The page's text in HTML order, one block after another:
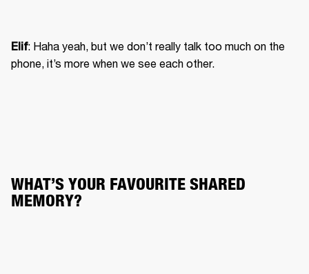
Elif: Haha yeah, but we don’t really talk too much on the
phone, it’s more when we see each other.
WHAT’S YOUR FAVOURITE SHARED
MEMORY?